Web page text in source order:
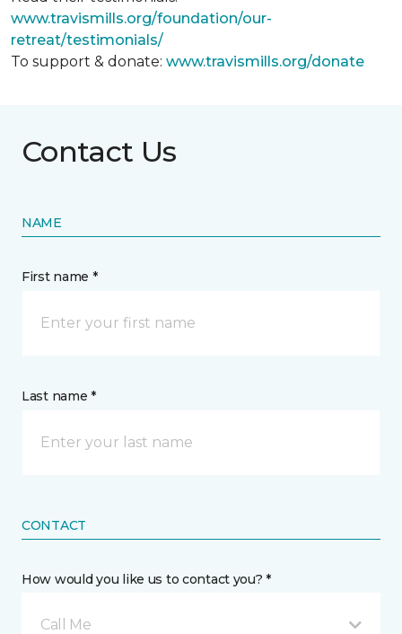
www.travismills.org/foundation/our-
retreat/testimonials/
To support & donate: www.travismills.org/donate
Contact Us
NAME
First name *
Last name *
CONTACT
How would you like us to contact you? *
Call Me